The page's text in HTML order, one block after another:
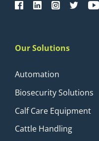
Our Solutions
Automation
Biosecurity Solutions
Calf Care Equipment
Cattle Handling